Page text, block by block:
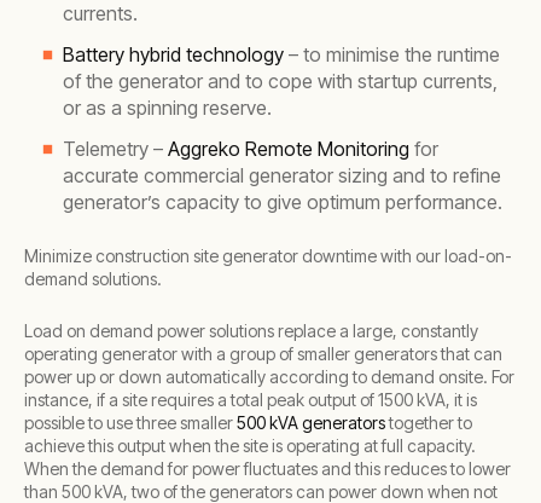
currents.
Battery hybrid technology – to minimise the runtime
of the generator and to cope with startup currents,
or as a spinning reserve.
Telemetry – Aggreko Remote Monitoring for
accurate commercial generator sizing and to refine
generator’s capacity to give optimum performance.
Minimize construction site generator downtime with our load-on-
demand solutions.
Load on demand power solutions replace a large, constantly
operating generator with a group of smaller generators that can
power up or down automatically according to demand onsite. For
instance, if a site requires a total peak output of 1500 kVA, it is
possible to use three smaller500 kVA generatorstogether to
achieve this output when the site is operating at full capacity.
When the demand for power fluctuates and this reduces to lower
than 500 kVA, two of the generators can power down when not